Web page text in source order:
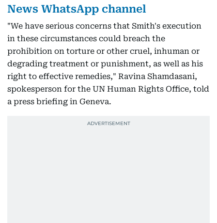
News WhatsApp channel
"We have serious concerns that Smith's execution
in these circumstances could breach the
prohibition on torture or other cruel, inhuman or
degrading treatment or punishment, as well as his
right to effective remedies," Ravina Shamdasani,
spokesperson for the UN Human Rights Office, told
a press briefing in Geneva.